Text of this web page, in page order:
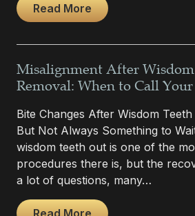
Read More
Misalignment After
Removal: When to Call
Bite Changes After Wisdom
But Not Always Something to
wisdom teeth out is one of the
procedures there is, but the
a lot of questions, many…
Read More